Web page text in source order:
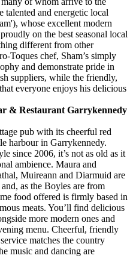
talented and energetic local
whose excellent modern
on the best seasonal local
different from other
Toques chef, Sham’s simply
and demonstrate pride in
suppliers, while the friendly,
everyone enjoys his delicious
& Restaurant Garrykennedy
pub with its cheerful red
harbour in Garrykennedy.
since 2006, it’s not as old as it
ambience. Maura and
Muireann and Diarmuid are
as the Boyles are from
food offered is firmly based in
meats. You’ll find delicious
more modern ones and
menu. Cheerful, friendly
matches the country
music and dancing are